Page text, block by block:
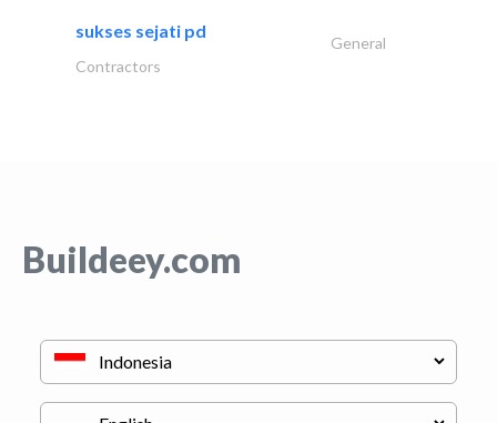
sukses sejati pd
General
Contractors
Buildeey.com